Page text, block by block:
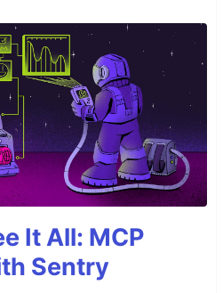
It All: MCP
Sentry